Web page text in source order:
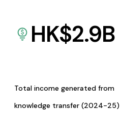
HK$2.9B
Total income generated from
knowledge transfer (2024-25)